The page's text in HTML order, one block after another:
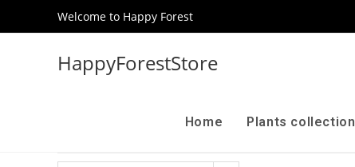
Welcome to Happy Forest
HappyForestStore
Home Plants collection